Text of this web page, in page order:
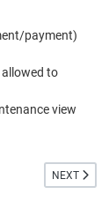
payment)
to
view
SUPPORT
NEXT
NEXT